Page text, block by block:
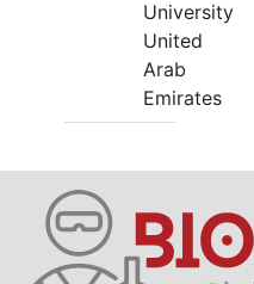
University
United
Arab
Emirates